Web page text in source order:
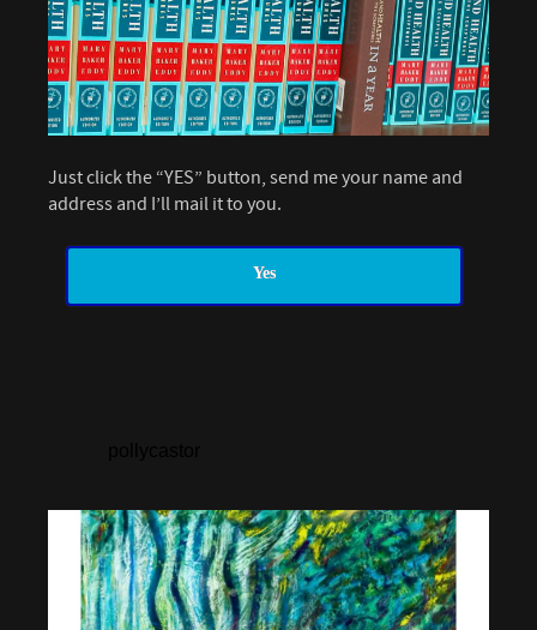
Just click the “YES” button, send me your name and
address and I’ll mail it to you.
Yes